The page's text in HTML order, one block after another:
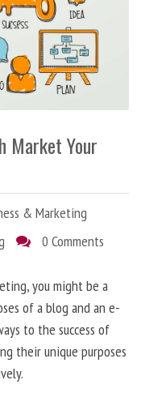
Market Your
& Marketing
0 Comments
you might be a
of a blog and an e-
to the success of
their unique purposes